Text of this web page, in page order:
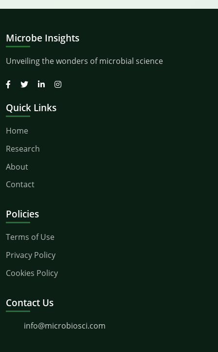
Microbe Insights
Unveiling the wonders of microbial science
Quick Links
Home
Research
About
Contact
Policies
Terms of Use
Privacy Policy
Cookies Policy
Contact Us
info@microbiosci.com